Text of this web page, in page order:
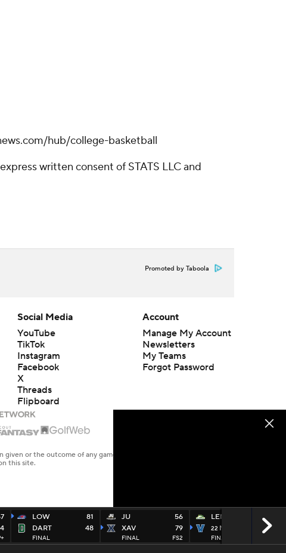
hub/college-basketball
written consent of STATS LLC and
Promoted by Taboola
LOW
DART
81
48
FINAL
JU
XAV
56
79
FINAL FS2
LEM
22 NOVA
57
83
FINAL
Social Media
YouTube
TikTok
Instagram
Facebook
X
Threads
Flipboard
Account
Manage My Account
Newsletters
My Teams
Forgot Password
or the outcome of any game or event. Odds and lines subject to
this site.